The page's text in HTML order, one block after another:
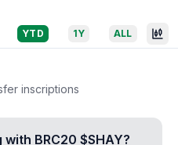
YTD 1Y ALL
inscriptions
with BRC20 $SHAY?